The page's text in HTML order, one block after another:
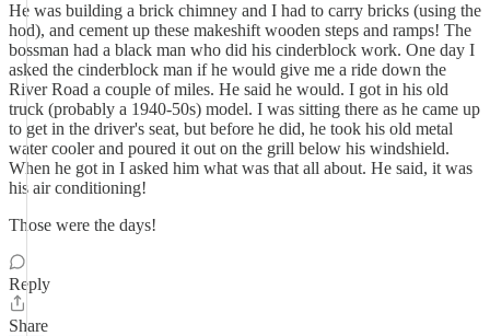
He was building a brick chimney and I had to carry bricks (using the
hod), and cement up these makeshift wooden steps and ramps! The
bossman had a black man who did his cinderblock work. One day I
asked the cinderblock man if he would give me a ride down the
River Road a couple of miles. He said he would. I got in his old
truck (probably a 1940-50s) model. I was sitting there as he came up
to get in the driver's seat, but before he did, he took his old metal
water cooler and poured it out on the grill below his windshield.
When he got in I asked him what was that all about. He said, it was
his air conditioning!
Those were the days!
Reply
Share